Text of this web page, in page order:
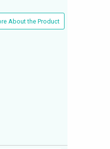
About the Product